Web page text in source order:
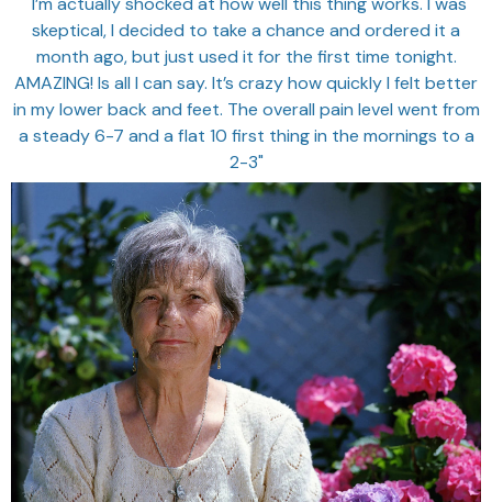
skeptical, I decided to take a chance and ordered it a
month ago, but just used it for the first time tonight.
AMAZING! Is all I can say. It’s crazy how quickly I felt better
in my lower back and feet. The overall pain level went from
a steady 6-7 and a flat 10 first thing in the mornings to a
2-3"